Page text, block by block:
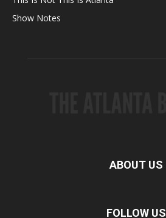
Show Notes
ABOUT US
FOLLOW US